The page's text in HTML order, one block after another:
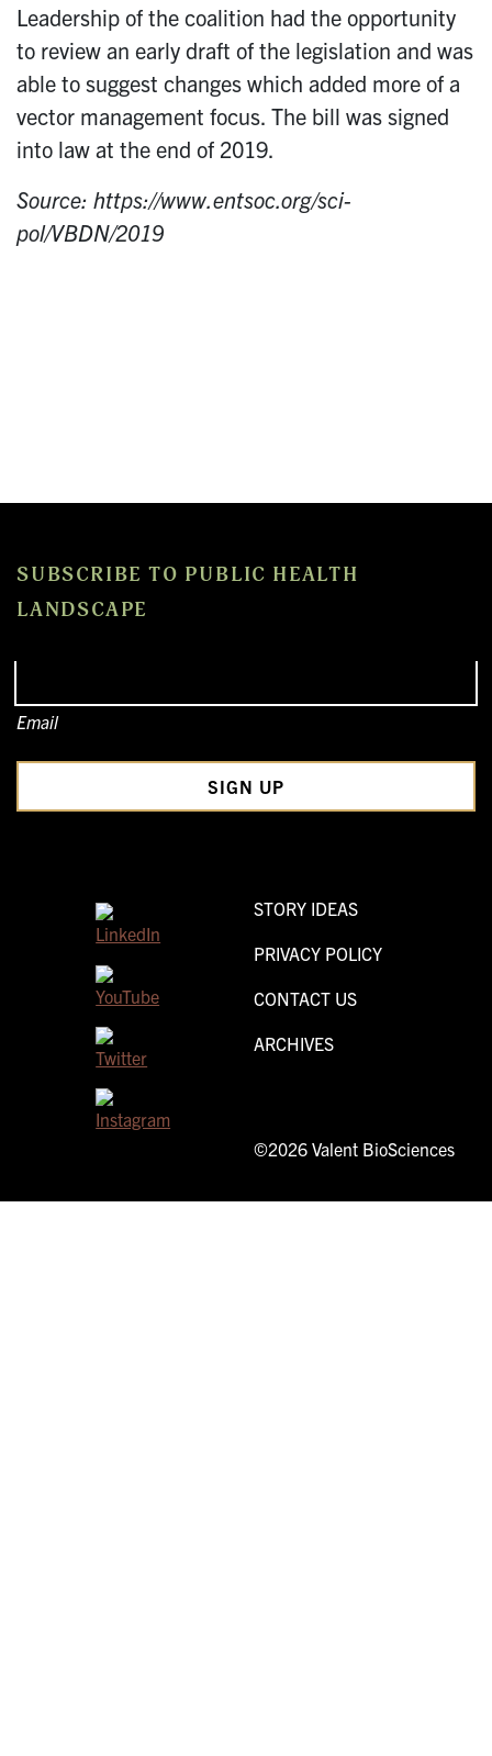
Leadership of the coalition had the opportunity
to review an early draft of the legislation and was
able to suggest changes which added more of a
vector management focus. The bill was signed
into law at the end of 2019.
Source: https://www.entsoc.org/sci-
pol/VBDN/2019
SUBSCRIBE TO PUBLIC HEALTH
LANDSCAPE
Email
STORY IDEAS
PRIVACY POLICY
CONTACT US
ARCHIVES
©2026 Valent BioSciences